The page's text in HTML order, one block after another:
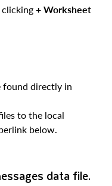
+ Worksheet
found directly in
to the local
below.
data file.